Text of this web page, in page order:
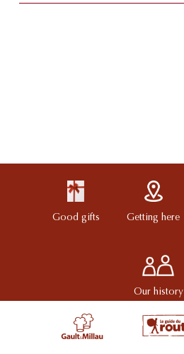
Good gifts Getting here
Our history